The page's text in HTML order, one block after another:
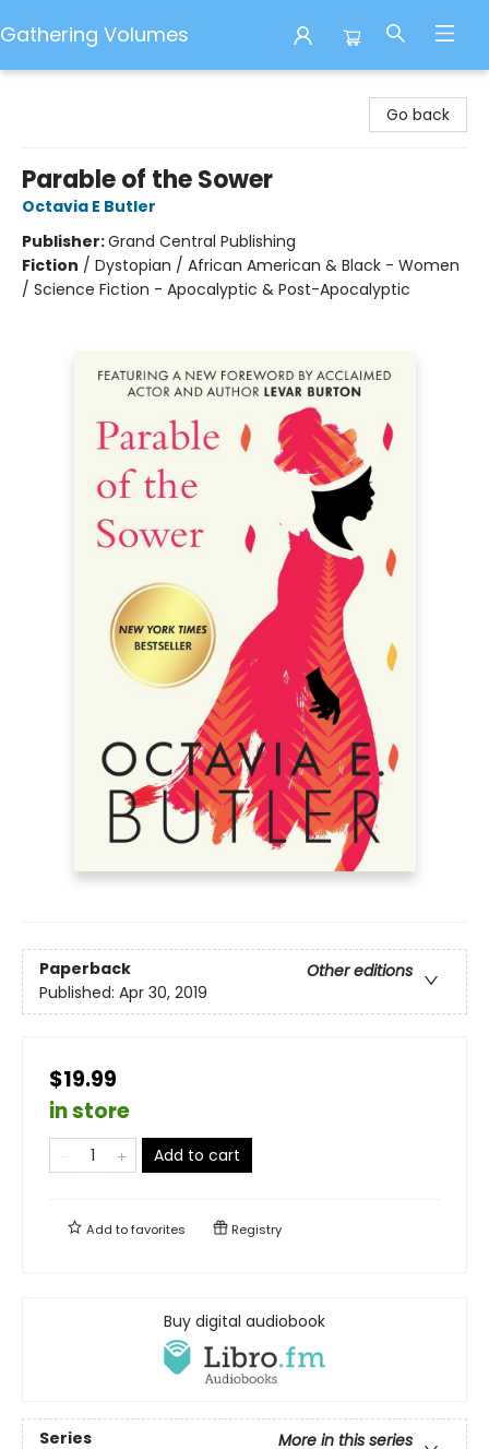
Gathering Volumes
Go back
Parable of the Sower
Octavia E Butler
Publisher:Grand Central Publishing
Fiction / Dystopian / African American & Black - Women
/ Science Fiction - Apocalyptic & Post-Apocalyptic
Paperback
Other editions
Published: Apr 30, 2019
$19.99
in store
Add to cart
Add tofavorites Registry
Buy digital audiobook
Series
More in this series